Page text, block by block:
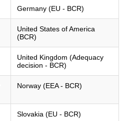
Germany (EU - BCR)
United States of America
(BCR)
United Kingdom (Adequacy
decision - BCR)
Norway (EEA - BCR)
Slovakia (EU - BCR)